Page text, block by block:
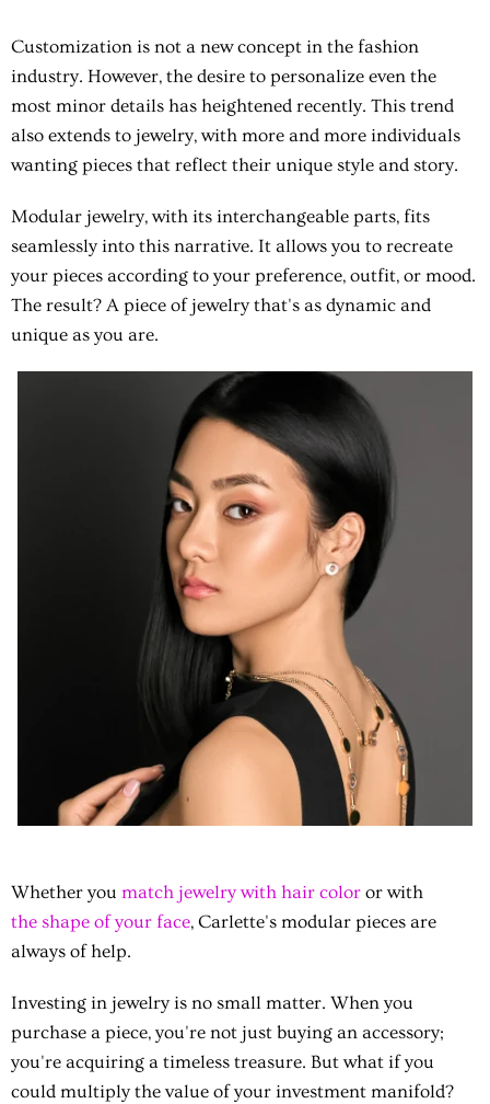
Customization is not a new concept in the fashion
industry. However, the desire to personalize even the
most minor details has heightened recently. This trend
also extends to jewelry, with more and more individuals
wanting pieces that reflect their unique style and story.
Modular jewelry, with its interchangeable parts, fits
seamlessly into this narrative. It allows you to recreate
your pieces according to your preference, outfit, or mood.
The result? A piece of jewelry that's as dynamic and
unique as you are.
Whether you match jewelry with hair color or with
the shape of your face, Carlette's modular pieces are
always of help.
Investing in jewelry is no small matter. When you
purchase a piece, you're not just buying an accessory;
you're acquiring a timeless treasure. But what if you
could multiply the value of your investment manifold?